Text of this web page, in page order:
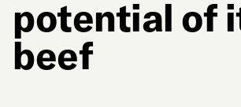
potential of
beef